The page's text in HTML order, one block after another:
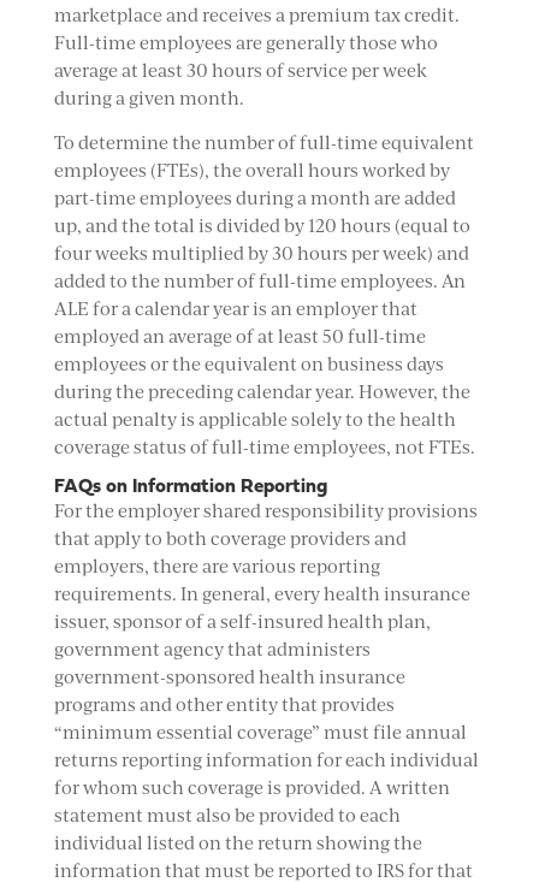
marketplace and receives a premium tax credit.
Full-time employees are generally those who
average at least 30 hours of service per week
during a given month.
To determine the number of full-time equivalent
employees (FTEs), the overall hours worked by
part-time employees during a month are added
up, and the total is divided by 120 hours (equal to
four weeks multiplied by 30 hours per week) and
added to the number of full-time employees. An
ALE for a calendar year is an employer that
employed an average of at least 50 full-time
employees or the equivalent on business days
during the preceding calendar year. However, the
actual penalty is applicable solely to the health
coverage status of full-time employees, not FTEs.
FAQs on Information Reporting
For the employer shared responsibility provisions
that apply to both coverage providers and
employers, there are various reporting
requirements. In general, every health insurance
issuer, sponsor of a self-insured health plan,
government agency that administers
government-sponsored health insurance
programs and other entity that provides
“minimum essential coverage” must file annual
returns reporting information for each individual
for whom such coverage is provided. A written
statement must also be provided to each
individual listed on the return showing the
information that must be reported to IRS for that